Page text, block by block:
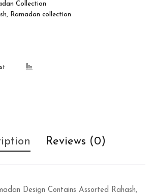
Collection
, Ramadan collection
Reviews (0)
Design Contains Assorted Rahash,